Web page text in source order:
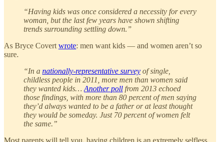
“Having kids was once considered a necessity for every
woman, but the last few years have shown shifting
trends surrounding settling down.”
As Bryce Covert wrote: men want kids — and women aren’t so
sure.
“In a nationally-representative survey of single,
childless people in 2011, more men than women said
they wanted kids… Another poll from 2013 echoed
those findings, with more than 80 percent of men saying
they’d always wanted to be a father or at least thought
they would be someday. Just 70 percent of women felt
the same.”
Most parents will tell you, having children is an extremely selfless